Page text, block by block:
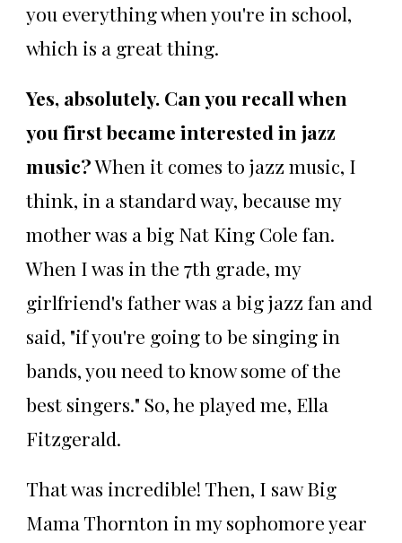
you everything when you're in school,
which is a great thing.
Yes, absolutely. Can you recall when
you first became interested in jazz
music?When it comes to jazz music, I
think, in a standard way, because my
mother was a big Nat King Cole fan.
When I was in the 7th grade, my
girlfriend's father was a big jazz fan and
said, "if you're going to be singing in
bands, you need to know some of the
best singers." So, he played me, Ella
Fitzgerald.
That was incredible! Then, I saw Big
Mama Thornton in my sophomore year